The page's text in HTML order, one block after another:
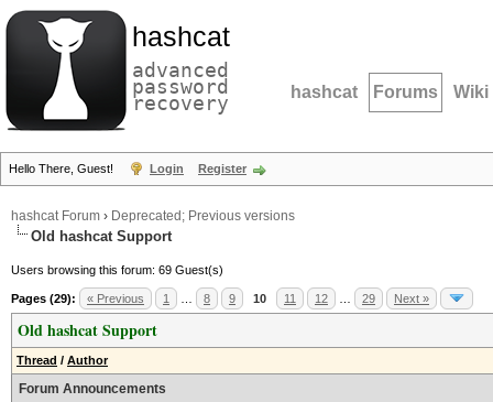
hashcat
advanced
password
recovery hashcat Forums Wiki
Hello There, Guest! Login Register
hashcat Forum › Deprecated; Previous versions
Old hashcat Support
Users browsing this forum: 69 Guest(s)
Pages (29): « Previous 1 8 9 10 11 12 29 Next »
Old hashcat Support
Thread / Author
Forum Announcements